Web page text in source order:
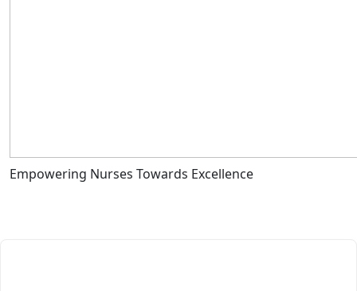
Empowering Nurses Towards Excellence